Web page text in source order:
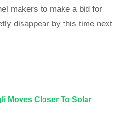
makers to make a bid for
disappear by this time next
Moves Closer To Solar